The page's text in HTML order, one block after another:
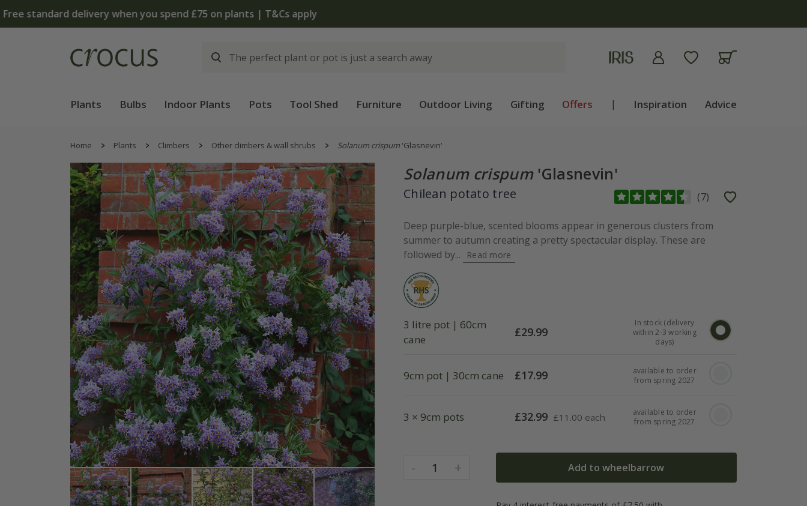
The bulb shop is now open | Shop now
Plants Bulbs Indoor Plants Pots Tool Shed Furniture Outdoor Living Gifting Offers | Inspiration Advice
Home Plants Climbers Other climbers & wall shrubs Solanum crispum 'Glasnevin'
Solanum crispum'Glasnevin'
Chilean potato tree (7)
Deep purple-blue, scented blooms appear in generous clusters from
summer to autumn creating a pretty spectacular display. These are
followed by...
Read more
3 litre pot | 60cm
cane
£29.99
In stock (delivery
within 2-3 working
days)
9cm pot | 30cm cane £17.99
available to order
from spring 2027
3 × 9cm pots £32.99 £11.00 each
available to order
from spring 2027
- 1 + Add to wheelbarrow